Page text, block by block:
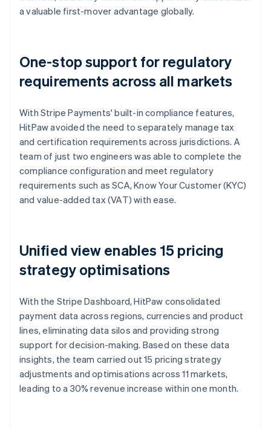
a valuable first-mover advantage globally.
One-stop support for regulatory
requirements across all markets
With Stripe Payments' built-in compliance features,
HitPaw avoided the need to separately manage tax
and certification requirements across jurisdictions. A
team of just two engineers was able to complete the
compliance configuration and meet regulatory
requirements such as SCA, Know Your Customer (KYC)
and value-added tax (VAT) with ease.
Unified view enables 15 pricing
strategy optimisations
With the Stripe Dashboard, HitPaw consolidated
payment data across regions, currencies and product
lines, eliminating data silos and providing strong
support for decision-making. Based on these data
insights, the team carried out 15 pricing strategy
adjustments and optimisations across 11 markets,
leading to a 30% revenue increase within one month.